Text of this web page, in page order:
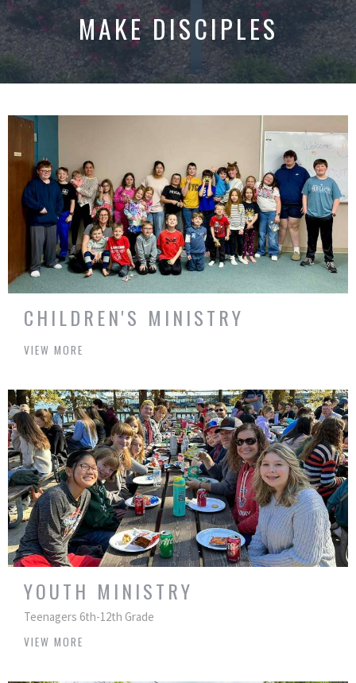
MAKE DISCIPLES
CHILDREN'S MINISTRY
VIEW MORE
YOUTH MINISTRY
Teenagers 6th-12th Grade
VIEW MORE